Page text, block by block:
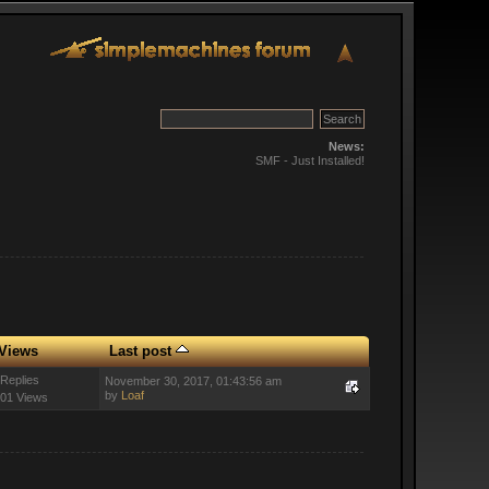
News:
SMF - Just Installed!
Last post
Views
November 30, 2017, 01:43:56 am
by Loaf